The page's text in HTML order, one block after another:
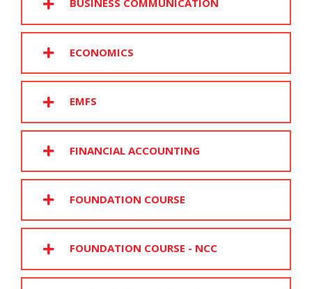
BUSINESS COMMUNICATION
ECONOMICS
EMFS
FINANCIAL ACCOUNTING
FOUNDATION COURSE
FOUNDATION COURSE - NCC